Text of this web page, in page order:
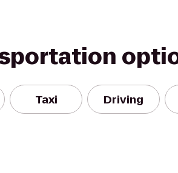
Taxi Driving